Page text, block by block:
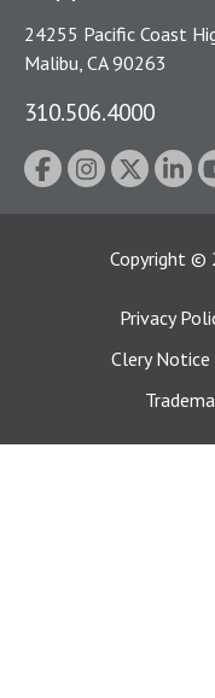
24255 Pacific Coast
Malibu, CA 90263
310.506.4000
Copyright ©
Privacy
Clery Notice